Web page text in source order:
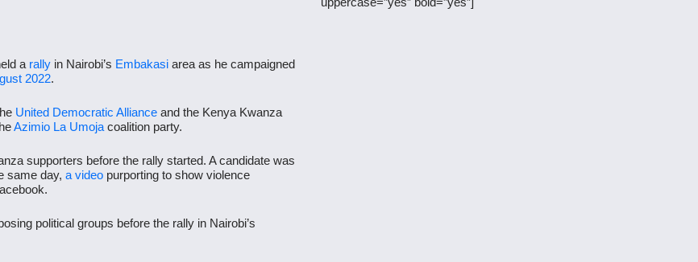
a rally in Nairobi’s Embakasiarea as he campaigned
2022.
United Democratic Allianceand the Kenya Kwanza
Azimio La Umojacoalition party.
supporters before the rally started. A candidate was
same day, a videopurporting to show violence
political groups before the rally in Nairobi’s